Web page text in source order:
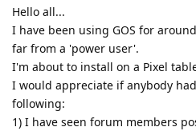
Hello all...
I have been using GOS for
far from a 'power user'.
I'm about to install on a Pixel
I would appreciate if anybody
following:
1) I have seen forum members